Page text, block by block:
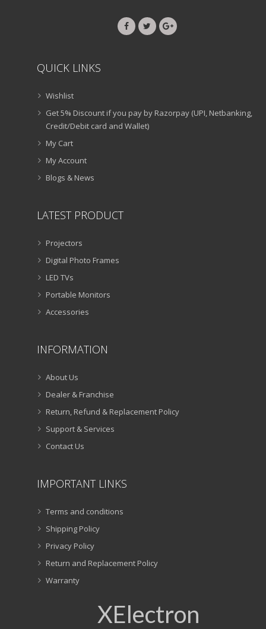
QUICK LINKS
Wishlist
Get 5% Discount if you pay by Razorpay (UPI, Netbanking,
Credit/Debit card and Wallet)
My Cart
My Account
Blogs & News
LATEST PRODUCT
Projectors
Digital Photo Frames
LED TVs
Portable Monitors
Accessories
INFORMATION
About Us
Dealer & Franchise
Return, Refund & Replacement Policy
Support & Services
Contact Us
IMPORTANT LINKS
Terms and conditions
Shipping Policy
Privacy Policy
Return and Replacement Policy
Warranty
XElectron